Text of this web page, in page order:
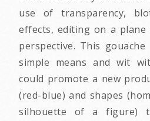
use of transparency,
effects, editing on a
perspective. This
simple means and wit
could promote a new
(red-blue) and shapes
silhouette of a figure)